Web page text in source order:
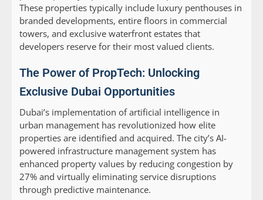
These properties typically include luxury penthouses in
branded developments, entire floors in commercial
towers, and exclusive waterfront estates that
developers reserve for their most valued clients.
The Power of PropTech: Unlocking
Exclusive Dubai Opportunities
Dubai’s implementation of artificial intelligence in
urban management has revolutionized how elite
properties are identified and acquired. The city’s AI-
powered infrastructure management system has
enhanced property values by reducing congestion by
27% and virtually eliminating service disruptions
through predictive maintenance.